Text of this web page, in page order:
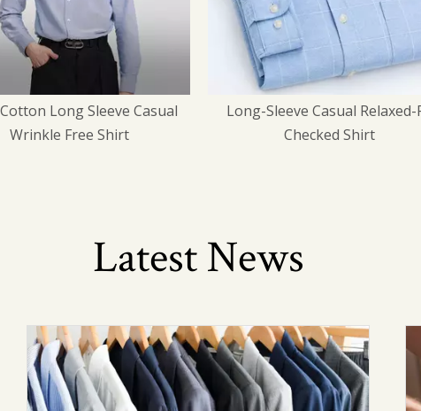
Casual Relaxed-Fit
Checked Shirt
Aviation Professional Work
Uniforms
Latest News